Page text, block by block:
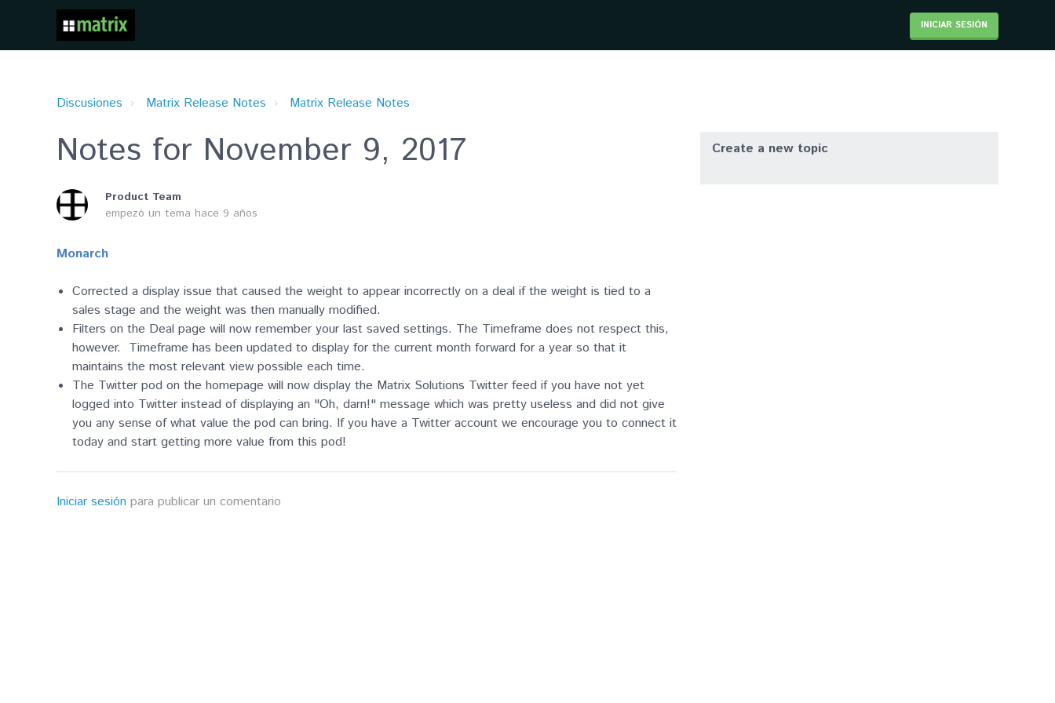
INICIAR SESIÓN
Discusiones Matrix Release Notes Matrix Release Notes
Notes for November 9, 2017
Product Team
empezó un tema hace 9 años
Monarch
Corrected a display issue that caused the weight to appear incorrectly on a deal if the weight is tied to a
sales stage and the weight was then manually modified.
Filters on the Deal page will now remember your last saved settings. The Timeframe does not respect this,
however. Timeframe has been updated to display for the current month forward for a year so that it
maintains the most relevant view possible each time.
The Twitter pod on the homepage will now display the Matrix Solutions Twitter feed if you have not yet
logged into Twitter instead of displaying an "Oh, darn!" message which was pretty useless and did not give
you any sense of what value the pod can bring. If you have a Twitter account we encourage you to connect it
today and start getting more value from this pod!
Iniciar sesión para publicar un comentario
Create a new topic